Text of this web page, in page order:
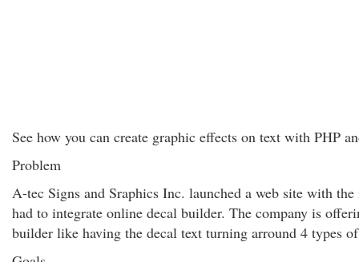
See how you can create graphic effects on text with PHP
Problem
A-tec Signs and Sraphics Inc. launched a web site with
had to integrate online decal builder. The company is
builder like having the decal text turning arround 4 types